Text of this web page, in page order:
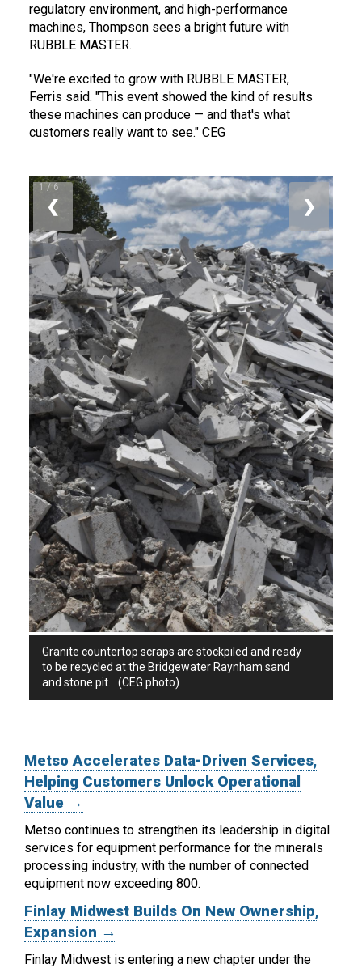
regulatory environment, and high-performance
machines, Thompson sees a bright future with
RUBBLE MASTER.
"We're excited to grow with RUBBLE MASTER,
Ferris said. "This event showed the kind of results
these machines can produce — and that's what
customers really want to see." CEG
1 / 6
❮ ❯
Granite countertop scraps are stockpiled and ready
to be recycled at the Bridgewater Raynham sand
and stone pit. (CEG photo)
Metso Accelerates Data-Driven Services,
Helping Customers Unlock Operational
Value →
Metso continues to strengthen its leadership in digital
services for equipment performance for the minerals
processing industry, with the number of connected
equipment now exceeding 800.
Finlay Midwest Builds On New Ownership,
Expansion →
Finlay Midwest is entering a new chapter under the